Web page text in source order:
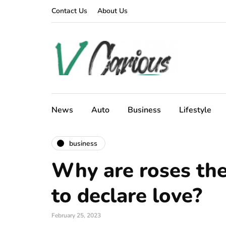
Contact Us About Us
News Auto Business Lifestyle
business
Why are roses
to declare love?
February 25, 2023